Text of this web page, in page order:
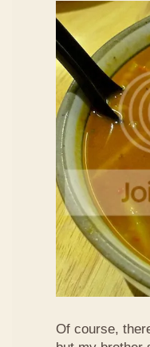
Of course,